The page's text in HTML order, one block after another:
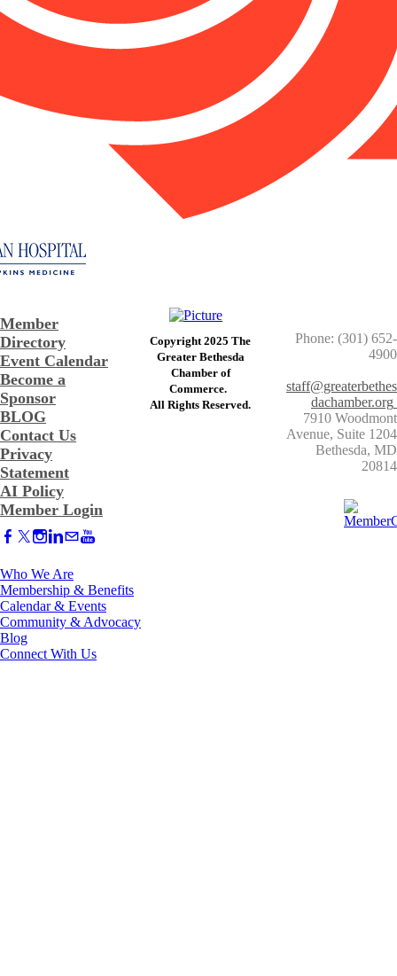
Member
Directory
Event Calendar
Become a
Sponsor
BLOG
Contact Us
Privacy
Statement
AI Policy
Member Login
Copyright 2025 The
Greater Bethesda
​Chamber of
Commerce. ​
​All Rights Reserved.
Phone: (301) 652-
4900
staff@greaterbethes
dachamber.org
7910 Woodmont
Avenue, Suite 1204
​Bethesda, MD
20814
Who We Are
Membership & Benefits
Calendar & Events
Community & Advocacy
Blog
Connect With Us